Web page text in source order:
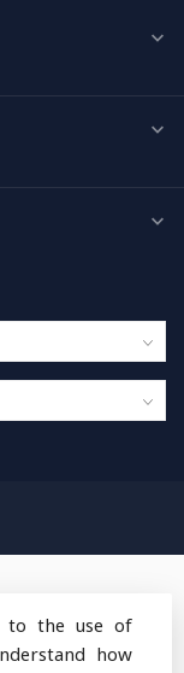
Gear -
to the use of
how